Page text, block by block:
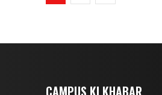
CAMPUS KI KHABAR